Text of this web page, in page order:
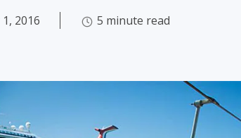
2016
5 minute read